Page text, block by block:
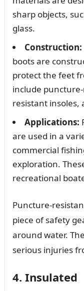
sharp objects,
glass.
Construction:
boots are
protect the feet
include
resistant insoles,
Applications:
are used in a
commercial
exploration.
recreational
Puncture-
piece of safety
around water.
serious injuries
4. Insulated